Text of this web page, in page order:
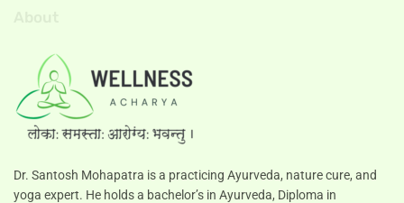
Dr. Santosh Mohapatra is a practicing Ayurveda, nature cure, and
yoga expert. He holds a bachelor’s in Ayurveda, Diploma in